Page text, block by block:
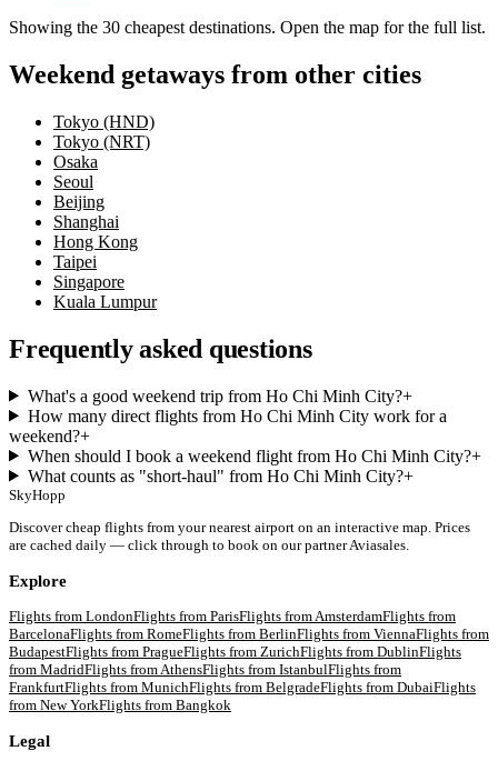
Showing the 30 cheapest destinations. Open the map for the full list.
Weekend getaways from other cities
Tokyo (HND)
Tokyo (NRT)
Osaka
Seoul
Beijing
Shanghai
Hong Kong
Taipei
Singapore
Kuala Lumpur
Frequently asked questions
What's a good weekend trip from Ho Chi Minh City?+
How many direct flights from Ho Chi Minh City work for a
weekend?+
When should I book a weekend flight from Ho Chi Minh City?+
What counts as "short-haul" from Ho Chi Minh City?+
SkyHopp
Discover cheap flights from your nearest airport on an interactive map. Prices
are cached daily — click through to book on our partner Aviasales.
Explore
Flights from LondonFlights from ParisFlights from AmsterdamFlights from
BarcelonaFlights from RomeFlights from BerlinFlights from ViennaFlights from
BudapestFlights from PragueFlights from ZurichFlights from DublinFlights
from MadridFlights from AthensFlights from IstanbulFlights from
FrankfurtFlights from MunichFlights from BelgradeFlights from DubaiFlights
from New YorkFlights from Bangkok
Legal